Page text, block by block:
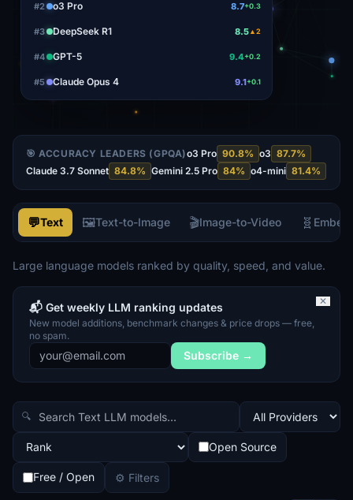
#2 DeepSeek R1 8.5▲2
#3 GPT-5 9.4+0.2
#4 Claude Opus 4 9.1+0.1
#5 Gemini 2.5 Pro 8.9—
🎯 ACCURACY LEADERS (GPQA)o3 Pro 90.8% o3 87.7%
Claude 3.7 Sonnet 84.8% Gemini 2.5 Pro 84% o4-mini 81.4%
💬Text 🖼️Text-to-Image 🎬Image-to-Video 🧬
Large language models ranked by quality, speed, and value.
✕
📬 Get weekly LLM ranking updates
New model additions, benchmark changes & price drops — free,
no spam.
Subscribe →
🔍
Open Source
Free / Open ⚙ Filters